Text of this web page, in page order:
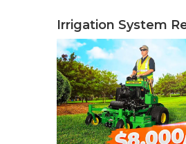
Irrigation System